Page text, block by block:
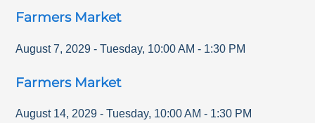
Farmers Market
August 7, 2029 - Tuesday, 10:00 AM - 1:30 PM
Farmers Market
August 14, 2029 - Tuesday, 10:00 AM - 1:30 PM